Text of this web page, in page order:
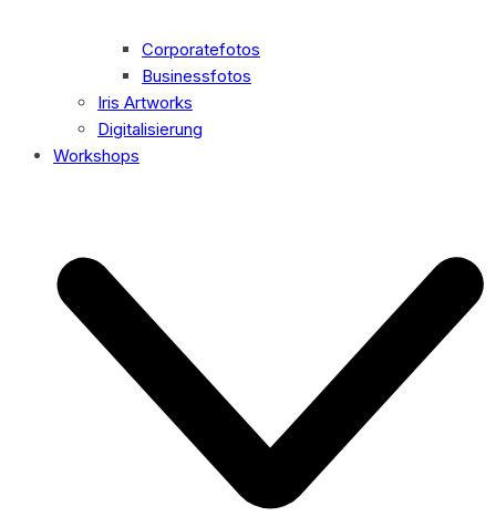
Corporatefotos
Businessfotos
Iris Artworks
Digitalisierung
Workshops